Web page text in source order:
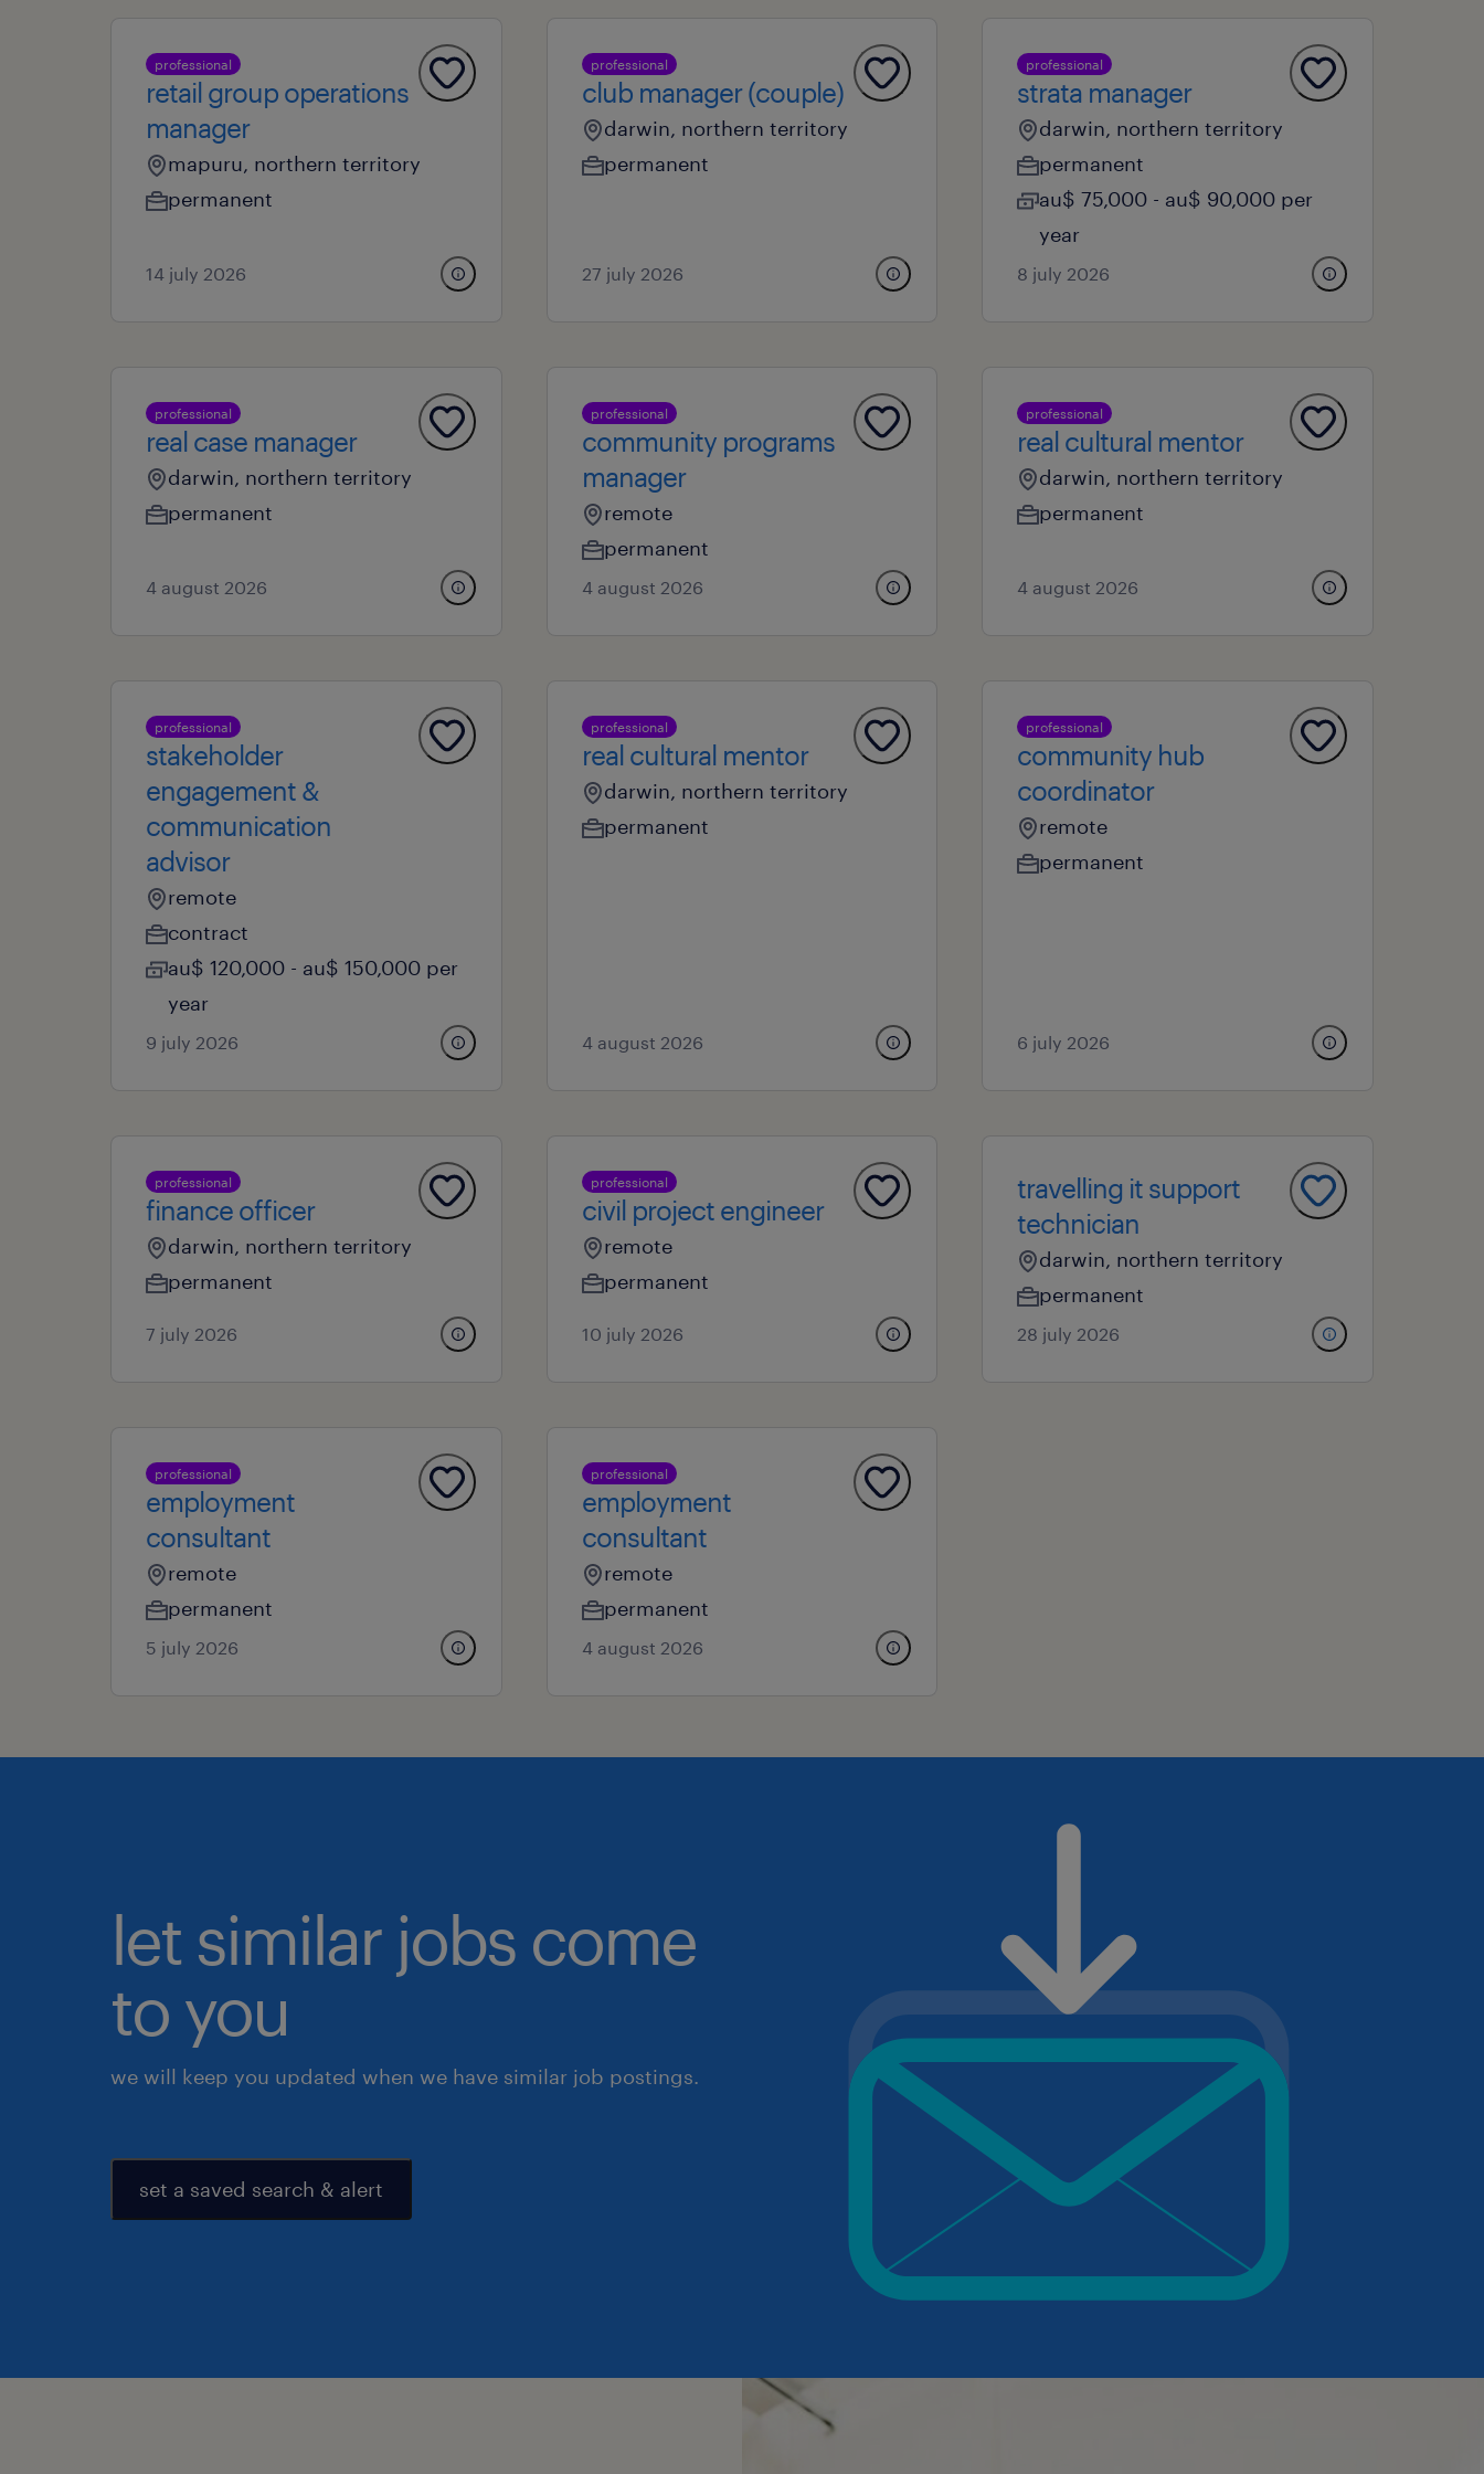
professional
retail group operations
manager
mapuru, northern territory
permanent
14 july 2026
professional
club manager (couple)
darwin, northern territory
permanent
27 july 2026
professional
strata manager
darwin, northern territory
permanent
au$ 75,000 - au$ 90,000 per
year
8 july 2026
professional
real case manager
darwin, northern territory
permanent
4 august 2026
professional
community programs
manager
remote
permanent
4 august 2026
professional
real cultural mentor
darwin, northern territory
permanent
4 august 2026
professional
stakeholder
engagement &
communication
advisor
remote
contract
au$ 120,000 - au$ 150,000 per
year
9 july 2026
professional
real cultural mentor
darwin, northern territory
permanent
4 august 2026
professional
community hub
coordinator
remote
permanent
6 july 2026
professional
finance officer
darwin, northern territory
permanent
7 july 2026
professional
civil project engineer
remote
permanent
10 july 2026
travelling it support
technician
darwin, northern territory
permanent
28 july 2026
professional
employment
consultant
remote
permanent
5 july 2026
professional
employment
consultant
remote
permanent
4 august 2026
let similar jobs come
to you
we will keep you updated when we have similar job postings.
set a saved search & alert